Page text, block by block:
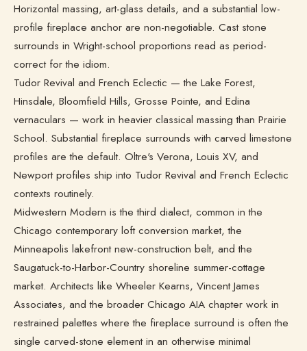
Horizontal massing, art-glass details, and a substantial low-
profile fireplace anchor are non-negotiable. Cast stone
surrounds in Wright-school proportions read as period-
correct for the idiom.
Tudor Revival and French Eclectic — the Lake Forest,
Hinsdale, Bloomfield Hills, Grosse Pointe, and Edina
vernaculars — work in heavier classical massing than Prairie
School. Substantial fireplace surrounds with carved limestone
profiles are the default. Oltre's Verona, Louis XV, and
Newport profiles ship into Tudor Revival and French Eclectic
contexts routinely.
Midwestern Modern is the third dialect, common in the
Chicago contemporary loft conversion market, the
Minneapolis lakefront new-construction belt, and the
Saugatuck-to-Harbor-Country shoreline summer-cottage
market. Architects like Wheeler Kearns, Vincent James
Associates, and the broader Chicago AIA chapter work in
restrained palettes where the fireplace surround is often the
single carved-stone element in an otherwise minimal